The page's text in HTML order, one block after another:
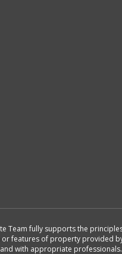
Team fully supports the
features of property provided
with appropriate